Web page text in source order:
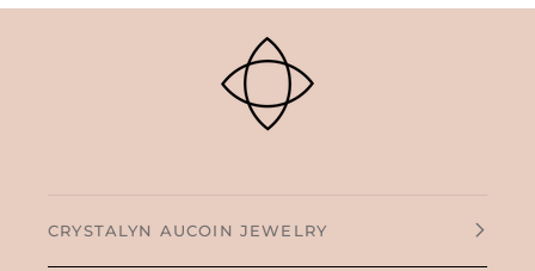
CRYSTALYN AUCOIN JEWELRY